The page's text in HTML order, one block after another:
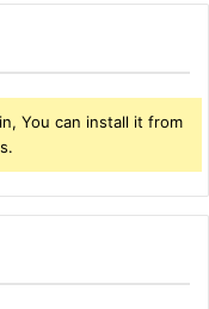
You can install it from